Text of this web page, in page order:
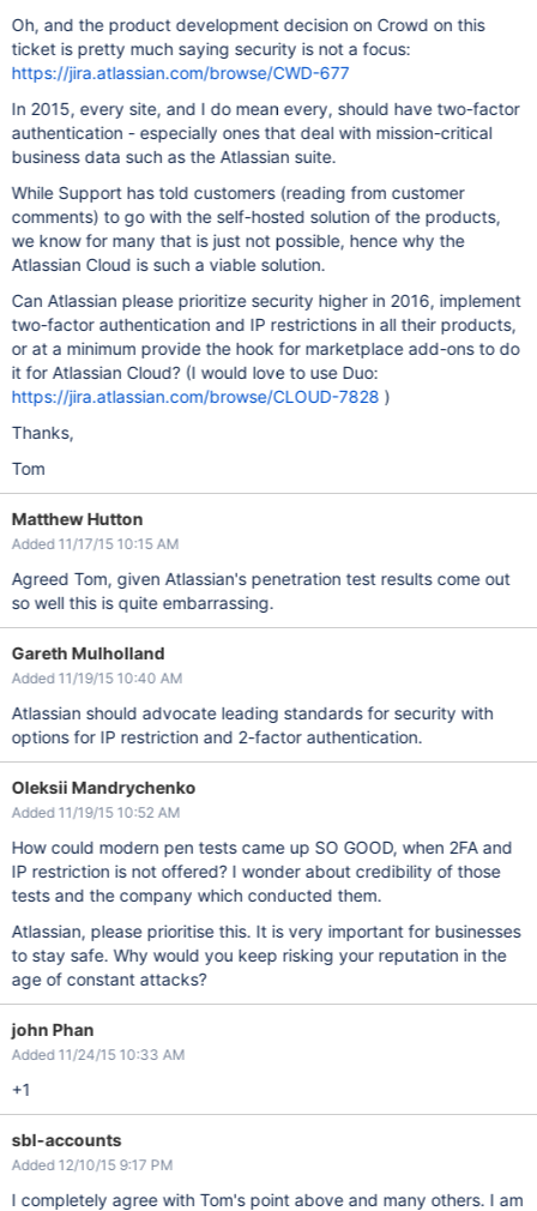
Oh, and the product development decision on Crowd on this
ticket is pretty much saying security is not a focus:
https://jira.atlassian.com/browse/CWD-677
In 2015, every site, and I do mean every, should have two-factor
authentication - especially ones that deal with mission-critical
business data such as the Atlassian suite.
While Support has told customers (reading from customer
comments) to go with the self-hosted solution of the products,
we know for many that is just not possible, hence why the
Atlassian Cloud is such a viable solution.
Can Atlassian please prioritize security higher in 2016, implement
two-factor authentication and IP restrictions in all their products,
or at a minimum provide the hook for marketplace add-ons to do
it for Atlassian Cloud? (I would love to use Duo:
https://jira.atlassian.com/browse/CLOUD-7828 )
Thanks,
Tom
Matthew Hutton
Added 11/17/15 10:15 AM
Agreed Tom, given Atlassian's penetration test results come out
so well this is quite embarrassing.
Gareth Mulholland
Added 11/19/15 10:40 AM
Atlassian should advocate leading standards for security with
options for IP restriction and 2-factor authentication.
Oleksii Mandrychenko
Added 11/19/15 10:52 AM
How could modern pen tests came up SO GOOD, when 2FA and
IP restriction is not offered? I wonder about credibility of those
tests and the company which conducted them.
Atlassian, please prioritise this. It is very important for businesses
to stay safe. Why would you keep risking your reputation in the
age of constant attacks?
john Phan
Added 11/24/15 10:33 AM
+1
sbl-accounts
Added 12/10/15 9:17 PM
I completely agree with Tom's point above and many others. I am